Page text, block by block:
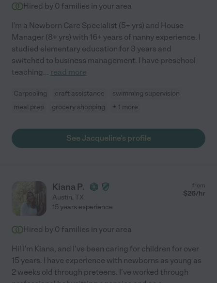
Hired by 0 families in your area
I'm a Newborn Care Specialist (5+ yrs) and House
Manager (8+ yrs) with 16+ years of nanny experience. I
studied elementary education for 3 years and
switched to business management. I have preschool
teaching... read more
Carpooling craft assistance
swimming supervision
meal prep
grocery shopping + 1 more
See Jacqueline's profile
Kiana P.
Austin, TX
from
$26/hr
15 years experience
Hired by 0 families in your area
Hi! I'm Kiana, and I've been caring for children for over
15 years. I have experience with newborns as young as
2 weeks old through preteens. I've worked through